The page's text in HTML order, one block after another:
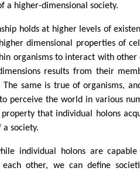
a higher-dimensional society.
holds at higher levels of
dimensional properties of
organisms to interact with
results from their
The same is true of organisms,
perceive the world in various
that individual holons
a society.
individual holons are
each other, we can define